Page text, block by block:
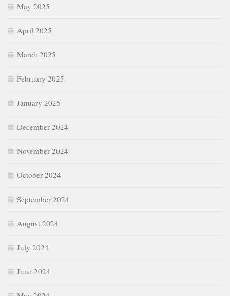
May 2025
April 2025
March 2025
February 2025
January 2025
December 2024
November 2024
October 2024
September 2024
August 2024
July 2024
June 2024